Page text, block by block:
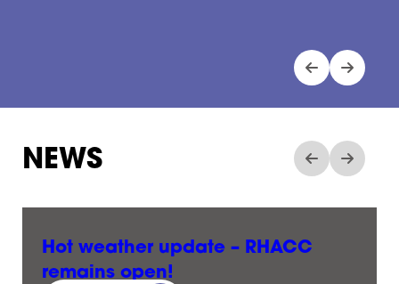
NEWS
Hot weather update – RHACC
remains open!